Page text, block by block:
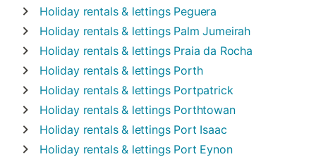
Holiday rentals & lettings Peguera
Holiday rentals & lettings Palm Jumeirah
Holiday rentals & lettings Praia da Rocha
Holiday rentals & lettings Porth
Holiday rentals & lettings Portpatrick
Holiday rentals & lettings Porthtowan
Holiday rentals & lettings Port Isaac
Holiday rentals & lettings Port Eynon